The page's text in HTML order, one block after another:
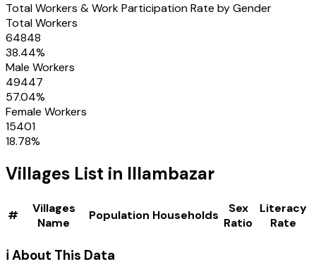
Total Workers & Work Participation Rate by Gender
Total Workers
64848
38.44%
Male Workers
49447
57.04%
Female Workers
15401
18.78%
Villages List in Illambazar
#
Villages
Name
Population Households
Sex
Ratio
Literacy
Rate
ℹ️ About This Data